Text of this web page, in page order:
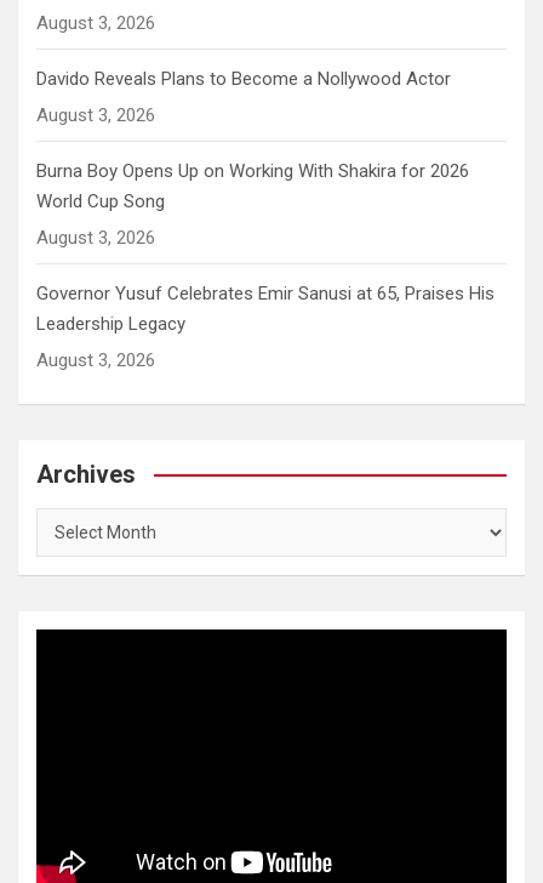
August 3, 2026
Davido Reveals Plans to Become a Nollywood Actor
August 3, 2026
Burna Boy Opens Up on Working With Shakira for 2026
World Cup Song
August 3, 2026
Governor Yusuf Celebrates Emir Sanusi at 65, Praises His
Leadership Legacy
August 3, 2026
Archives
Archives